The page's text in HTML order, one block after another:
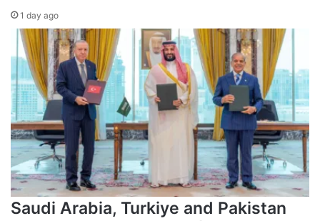
1 day ago
Saudi Arabia, Turkiye and Pakistan